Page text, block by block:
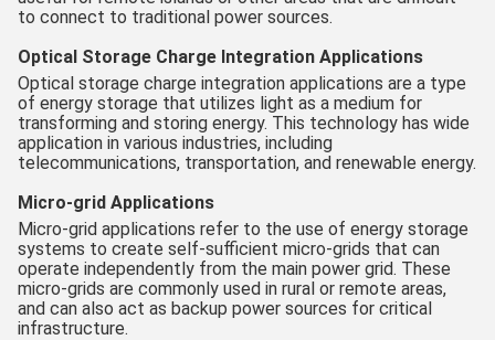
to connect to traditional power sources.
Optical Storage Charge Integration Applications
Optical storage charge integration applications are a type
of energy storage that utilizes light as a medium for
transforming and storing energy. This technology has wide
application in various industries, including
telecommunications, transportation, and renewable energy.
Micro-grid Applications
Micro-grid applications refer to the use of energy storage
systems to create self-sufficient micro-grids that can
operate independently from the main power grid. These
micro-grids are commonly used in rural or remote areas,
and can also act as backup power sources for critical
infrastructure.